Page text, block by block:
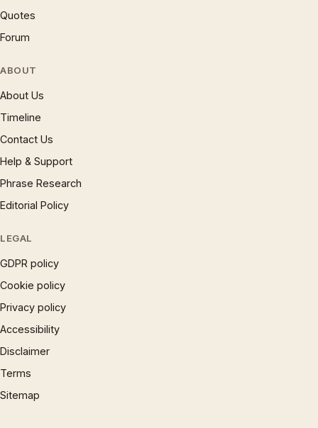
Quotes
Forum
ABOUT
About Us
Timeline
Contact Us
Help & Support
Phrase Research
Editorial Policy
LEGAL
GDPR policy
Cookie policy
Privacy policy
Accessibility
Disclaimer
Terms
Sitemap